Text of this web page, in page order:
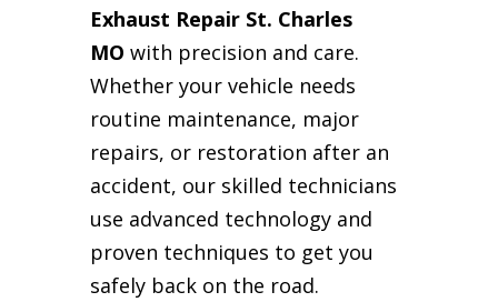
Exhaust Repair St. Charles
MO with precision and care.
Whether your vehicle needs
routine maintenance, major
repairs, or restoration after an
accident, our skilled technicians
use advanced technology and
proven techniques to get you
safely back on the road.